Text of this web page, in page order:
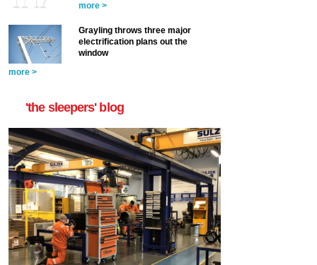
more >
Grayling throws three major
electrification plans out the
window
more >
'the sleepers' blog